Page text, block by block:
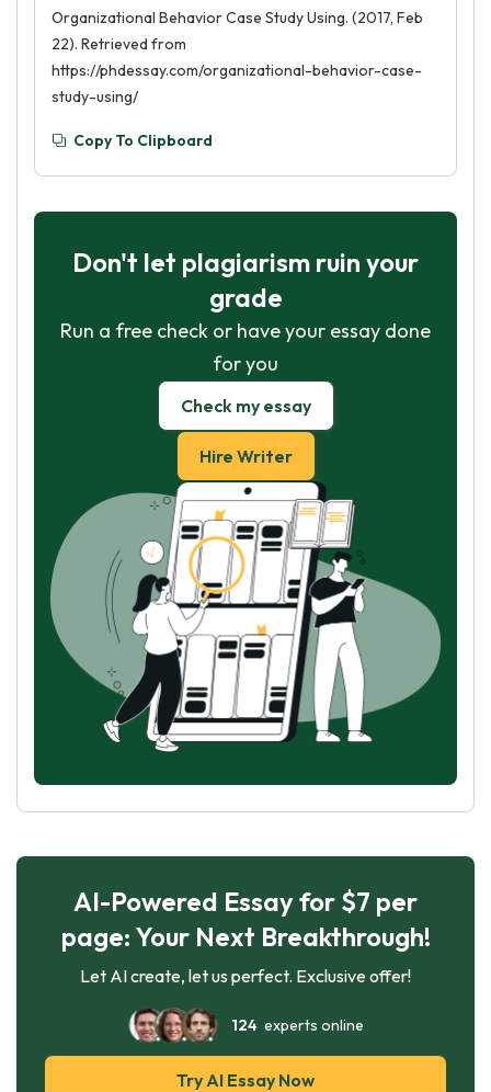
Organizational Behavior Case Study Using. (2017, Feb
22). Retrieved from
https://phdessay.com/organizational-behavior-case-
study-using/
Copy To Clipboard
Don't let plagiarism ruin your
grade
Run a free check or have your essay done
for you
Check my essay
Hire Writer
AI-Powered Essay for $7 per
page: Your Next Breakthrough!
Let AI create, let us perfect. Exclusive offer!
124experts online
Try AI Essay Now